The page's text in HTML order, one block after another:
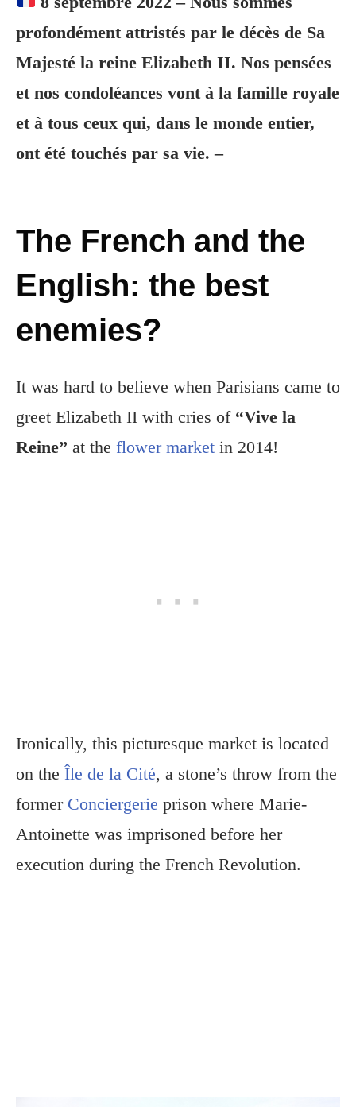
profondément attristés par le décès de Sa
Majesté la reine Elizabeth II. Nos pensées
et nos condoléances vont à la famille royale
et à tous ceux qui, dans le monde entier,
ont été touchés par sa vie. –
The French and the
English: the best
enemies?
It was hard to believe when Parisians came to
greet Elizabeth II with cries of “Vive la
Reine” at the flower market in 2014!
Ironically, this picturesque market is located
on the Île de la Cité, a stone’s throw from the
former Conciergerie prison where Marie-
Antoinette was imprisoned before her
execution during the French Revolution.